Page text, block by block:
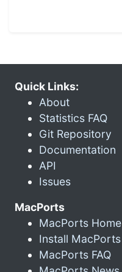
Quick Links:
About
Statistics FAQ
Git Repository
Documentation
API
Issues
MacPorts
MacPorts Home
Install MacPorts
MacPorts FAQ